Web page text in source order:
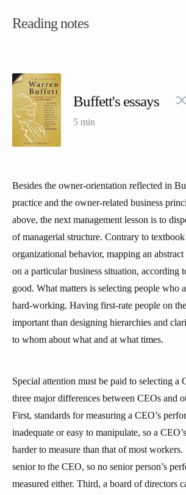
Reading notes
Buffett's essays
5 min
Besides the owner-orientation reflected in
practice and the owner-related business
above, the next management lesson is to
of managerial structure. Contrary to
organizational behavior, mapping an
on a particular business situation, according
good. What matters is selecting people who
hard-working. Having first-rate people on
important than designing hierarchies and
to whom about what and at what times.
Special attention must be paid to selecting a
three major differences between CEOs and
First, standards for measuring a CEO’s
inadequate or easy to manipulate, so a
harder to measure than that of most
senior to the CEO, so no senior person’s
measured either. Third, a board of directors